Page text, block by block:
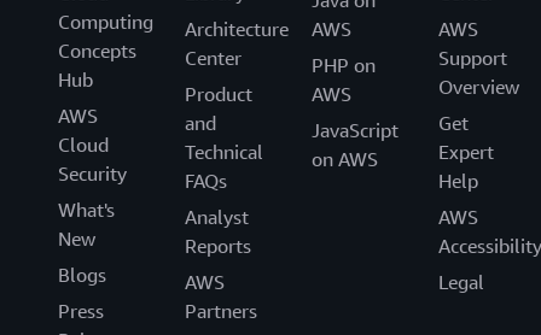
Computing
Concepts
Hub
AWS
Cloud
Security
What's
New
Blogs
Press
Architecture
Center
Product
and
Technical
FAQs
Analyst
Reports
AWS
Partners
AWS
PHP on
AWS
JavaScript
on AWS
AWS
Support
Overview
Get
Expert
Help
AWS
Accessibility
Legal